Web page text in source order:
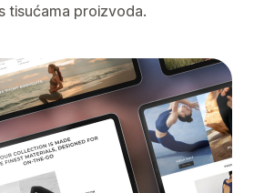
tisućama proizvoda.